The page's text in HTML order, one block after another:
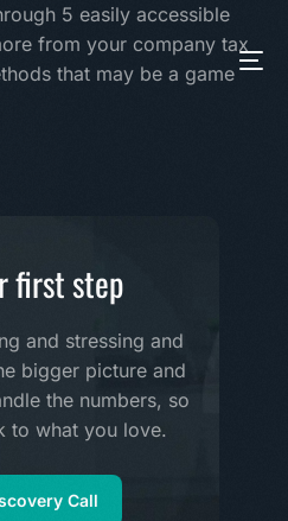
5 easily accessible
from your company tax
that may be a game
first step
and stressing and
bigger picture and
the numbers, so
to what you love.
Call